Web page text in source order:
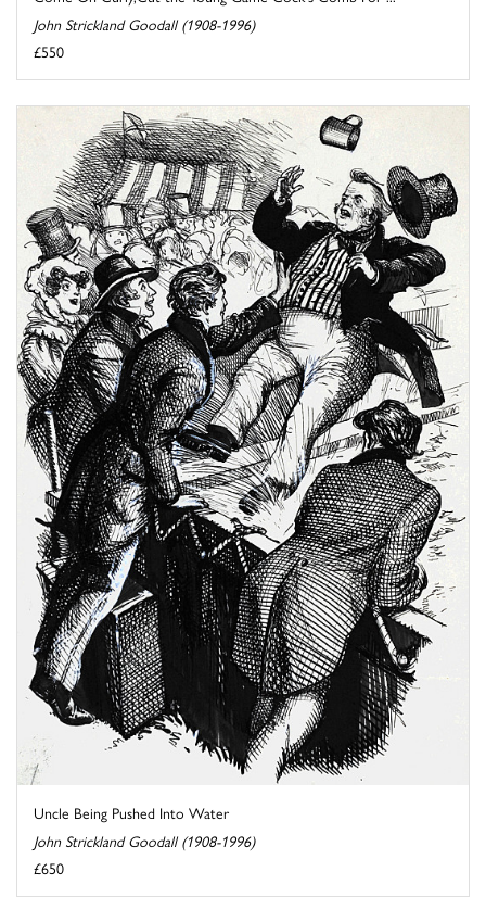
John Strickland Goodall (1908-1996)
£550
Uncle Being Pushed Into Water
John Strickland Goodall (1908-1996)
£650